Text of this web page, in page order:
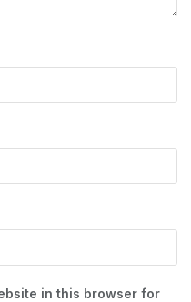
in this browser for